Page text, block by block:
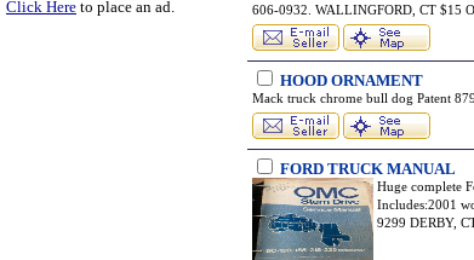
Click Here to place an ad.
606-0932. WALLINGFORD, CT $15
HOOD ORNAMENT
Mack truck chrome bull dog Patent
FORD TRUCK MANUAL
Huge complete
Includes:2001
9299 DERBY,